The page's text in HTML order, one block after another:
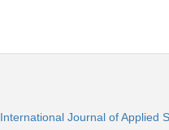
International Journal of Applied